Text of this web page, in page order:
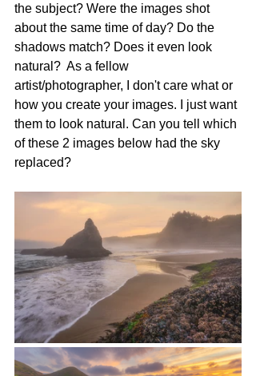
the subject? Were the images shot
about the same time of day? Do the
shadows match? Does it even look
natural?  As a fellow
artist/photographer, I don't care what or
how you create your images. I just want
them to look natural. Can you tell which
of these 2 images below had the sky
replaced?